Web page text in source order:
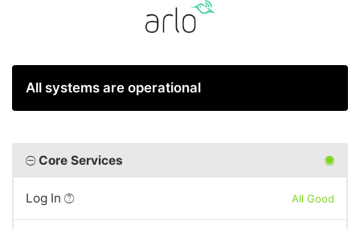
All systems are operational
Core Services
Log In All Good